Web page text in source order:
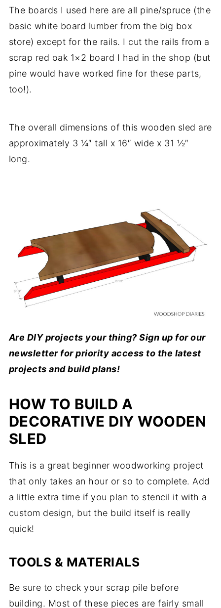
The boards I used here are all pine/spruce (the
basic white board lumber from the big box
store) except for the rails. I cut the rails from a
scrap red oak 1×2 board I had in the shop (but
pine would have worked fine for these parts,
too!).
The overall dimensions of this wooden sled are
approximately 3 ¼″ tall x 16″ wide x 31 ½″
long.
Are DIY projects your thing? Sign up for our
newsletter for priority access to the latest
projects and build plans!
HOW TO BUILD A
DECORATIVE DIY WOODEN
SLED
This is a great beginner woodworking project
that only takes an hour or so to complete. Add
a little extra time if you plan to stencil it with a
custom design, but the build itself is really
quick!
TOOLS & MATERIALS
Be sure to check your scrap pile before
building. Most of these pieces are fairly small